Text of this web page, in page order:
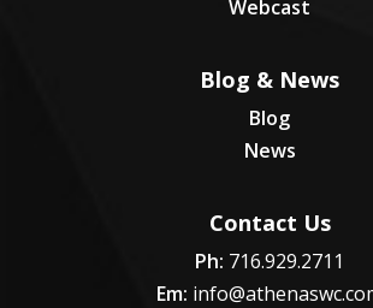
Webcast
Blog & News
Blog
News
Contact Us
Ph: 716.929.2711
Em: